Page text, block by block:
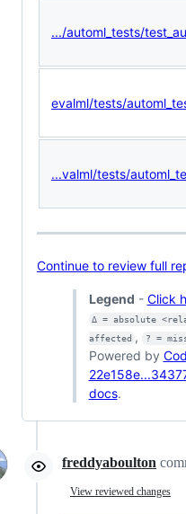
.../automl_tests/
evalml/tests/
...valml/tests/
Continue to review full
Legend - Click
Δ = absolute
affected , ? =
Powered by
docs.
freddyaboulton
View reviewed changes